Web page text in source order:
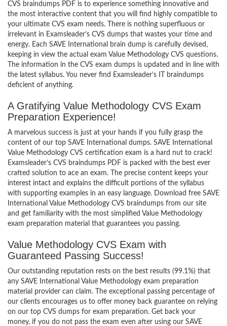
CVS braindumps PDF is to experience something innovative and
the most interactive content that you will find highly compatible to
your ultimate CVS exam needs. There is nothing superfluous or
irrelevant in Examsleader’s CVS dumps that wastes your time and
energy. Each SAVE International brain dump is carefully devised,
keeping in view the actual exam Value Methodology CVS questions.
The information in the CVS exam dumps is updated and in line with
the latest syllabus. You never find Examsleader’s IT braindumps
deficient of anything.
A Gratifying Value Methodology CVS Exam
Preparation Experience!
A marvelous success is just at your hands if you fully grasp the
content of our top SAVE International dumps. SAVE International
Value Methodology CVS certification exam is a hard nut to crack!
Examsleader’s CVS braindumps PDF is packed with the best ever
crafted solution to ace an exam. The precise content keeps your
interest intact and explains the difficult portions of the syllabus
with supporting examples in an easy language. Download free SAVE
International Value Methodology CVS braindumps from our site
and get familiarity with the most simplified Value Methodology
exam preparation material that guarantees you passing.
Value Methodology CVS Exam with
Guaranteed Passing Success!
Our outstanding reputation rests on the best results (99.1%) that
any SAVE International Value Methodology exam preparation
material provider can claim. The exceptional passing percentage of
our clients encourages us to offer money back guarantee on relying
on our top CVS dumps for exam preparation. Get back your
money, if you do not pass the exam even after using our SAVE